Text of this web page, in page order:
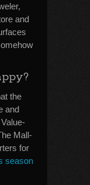
and
the
and
Mall-
for
season